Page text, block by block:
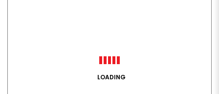
LOADING